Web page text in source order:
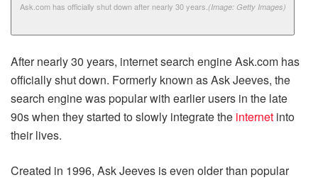
Ask.com has officially shut down after nearly 30 years.(Image: Getty Images)
After nearly 30 years, internet search engine Ask.com has
officially shut down. Formerly known as Ask Jeeves, the
search engine was popular with earlier users in the late
90s when they started to slowly integrate the internet into
their lives.
Created in 1996, Ask Jeeves is even older than popular